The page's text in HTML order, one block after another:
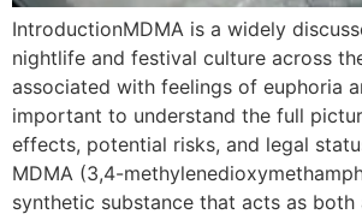
IntroductionMDMA is a widely
nightlife and festival culture across
associated with feelings of euphoria
important to understand the full
effects, potential risks, and legal
MDMA (3,4-
synthetic substance that acts as both